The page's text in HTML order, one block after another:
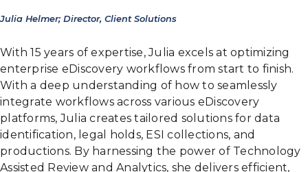
Julia Helmer; Director, Client Solutions
With 15 years of expertise, Julia excels at optimizing
enterprise eDiscovery workflows from start to finish.
With a deep understanding of how to seamlessly
integrate workflows across various eDiscovery
platforms, Julia creates tailored solutions for data
identification, legal holds, ESI collections, and
productions. By harnessing the power of Technology
Assisted Review and Analytics, she delivers efficient,